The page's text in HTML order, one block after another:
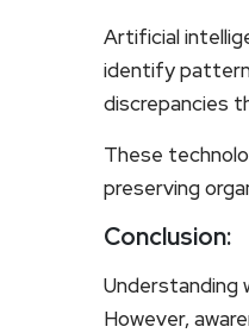
Artificial
identify
discrepancies
These
preserving
Conclusion:
Understanding
However,